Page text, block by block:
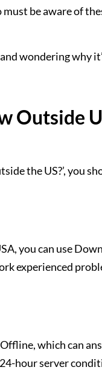
be aware of
wondering why
Outside
the US?’, you
you can use
experienced
which can
hour server